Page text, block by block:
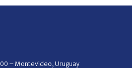
– Montevideo, Uruguay